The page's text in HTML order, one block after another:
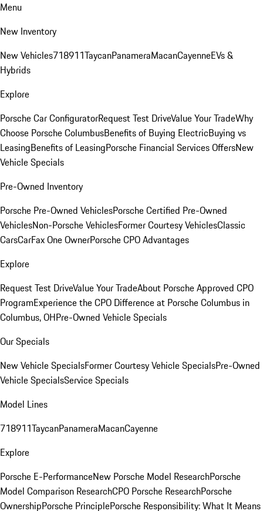
Menu
New Inventory
New Vehicles718911TaycanPanameraMacanCayenneEVs &
Hybrids
Explore
Porsche Car ConfiguratorRequest Test DriveValue Your TradeWhy
Choose Porsche ColumbusBenefits of Buying ElectricBuying vs
LeasingBenefits of LeasingPorsche Financial Services OffersNew
Vehicle Specials
Pre-Owned Inventory
Porsche Pre-Owned VehiclesPorsche Certified Pre-Owned
VehiclesNon-Porsche VehiclesFormer Courtesy VehiclesClassic
CarsCarFax One OwnerPorsche CPO Advantages
Explore
Request Test DriveValue Your TradeAbout Porsche Approved CPO
ProgramExperience the CPO Difference at Porsche Columbus in
Columbus, OHPre-Owned Vehicle Specials
Our Specials
New Vehicle SpecialsFormer Courtesy Vehicle SpecialsPre-Owned
Vehicle SpecialsService Specials
Model Lines
718911TaycanPanameraMacanCayenne
Explore
Porsche E-PerformanceNew Porsche Model ResearchPorsche
Model Comparison ResearchCPO Porsche ResearchPorsche
OwnershipPorsche PrinciplePorsche Responsibility: What It Means